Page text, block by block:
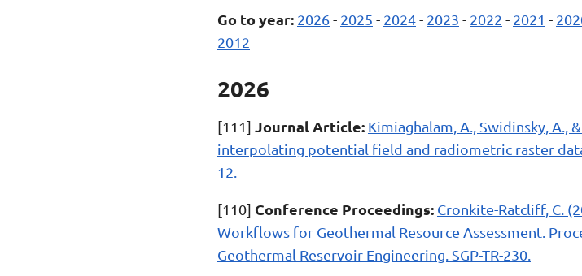
Go to year: 2026- 2025 - 2024- 2023 - 2022 - 2021 -
2012
2026
[111] Journal Article: Kimiaghalam, A., Swidinsky, A.,
interpolating potential field and radiometric raster
12.
[110] Conference Proceedings: Cronkite-Ratcliff, C.
Workflows for Geothermal Resource Assessment.
Geothermal Reservoir Engineering. SGP-TR-230.